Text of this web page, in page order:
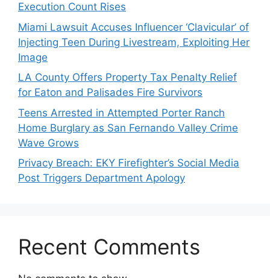
Execution Count Rises
Miami Lawsuit Accuses Influencer ‘Clavicular’ of
Injecting Teen During Livestream, Exploiting Her
Image
LA County Offers Property Tax Penalty Relief
for Eaton and Palisades Fire Survivors
Teens Arrested in Attempted Porter Ranch
Home Burglary as San Fernando Valley Crime
Wave Grows
Privacy Breach: EKY Firefighter’s Social Media
Post Triggers Department Apology
Recent Comments